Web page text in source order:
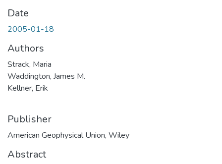
Date
2005-01-18
Authors
Strack, Maria
Waddington, James M.
Kellner, Erik
Publisher
American Geophysical Union, Wiley
Abstract